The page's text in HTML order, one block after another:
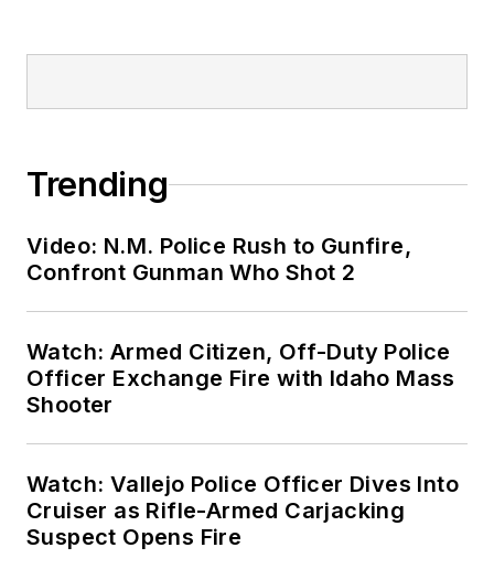
Trending
Video: N.M. Police Rush to Gunfire,
Confront Gunman Who Shot 2
Watch: Armed Citizen, Off-Duty Police
Officer Exchange Fire with Idaho Mass
Shooter
Watch: Vallejo Police Officer Dives Into
Cruiser as Rifle-Armed Carjacking
Suspect Opens Fire